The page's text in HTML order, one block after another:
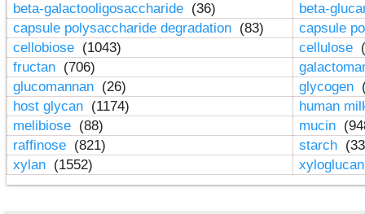
beta-galactooligosaccharide (36)
beta-
capsule polysaccharide degradation (83)
capsule
cellobiose (1043) cellulose
fructan (706)
glucomannan (26) glycogen
host glycan (1174)
human
melibiose (88) mucin
raffinose (821) starch
xylan (1552)